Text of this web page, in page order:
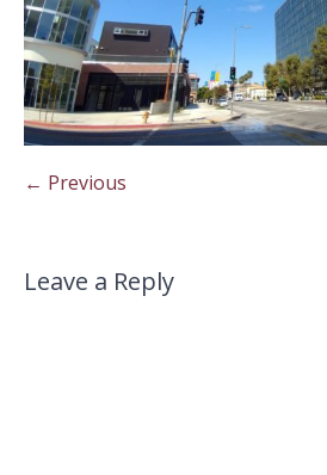
← Previous
Leave a Reply